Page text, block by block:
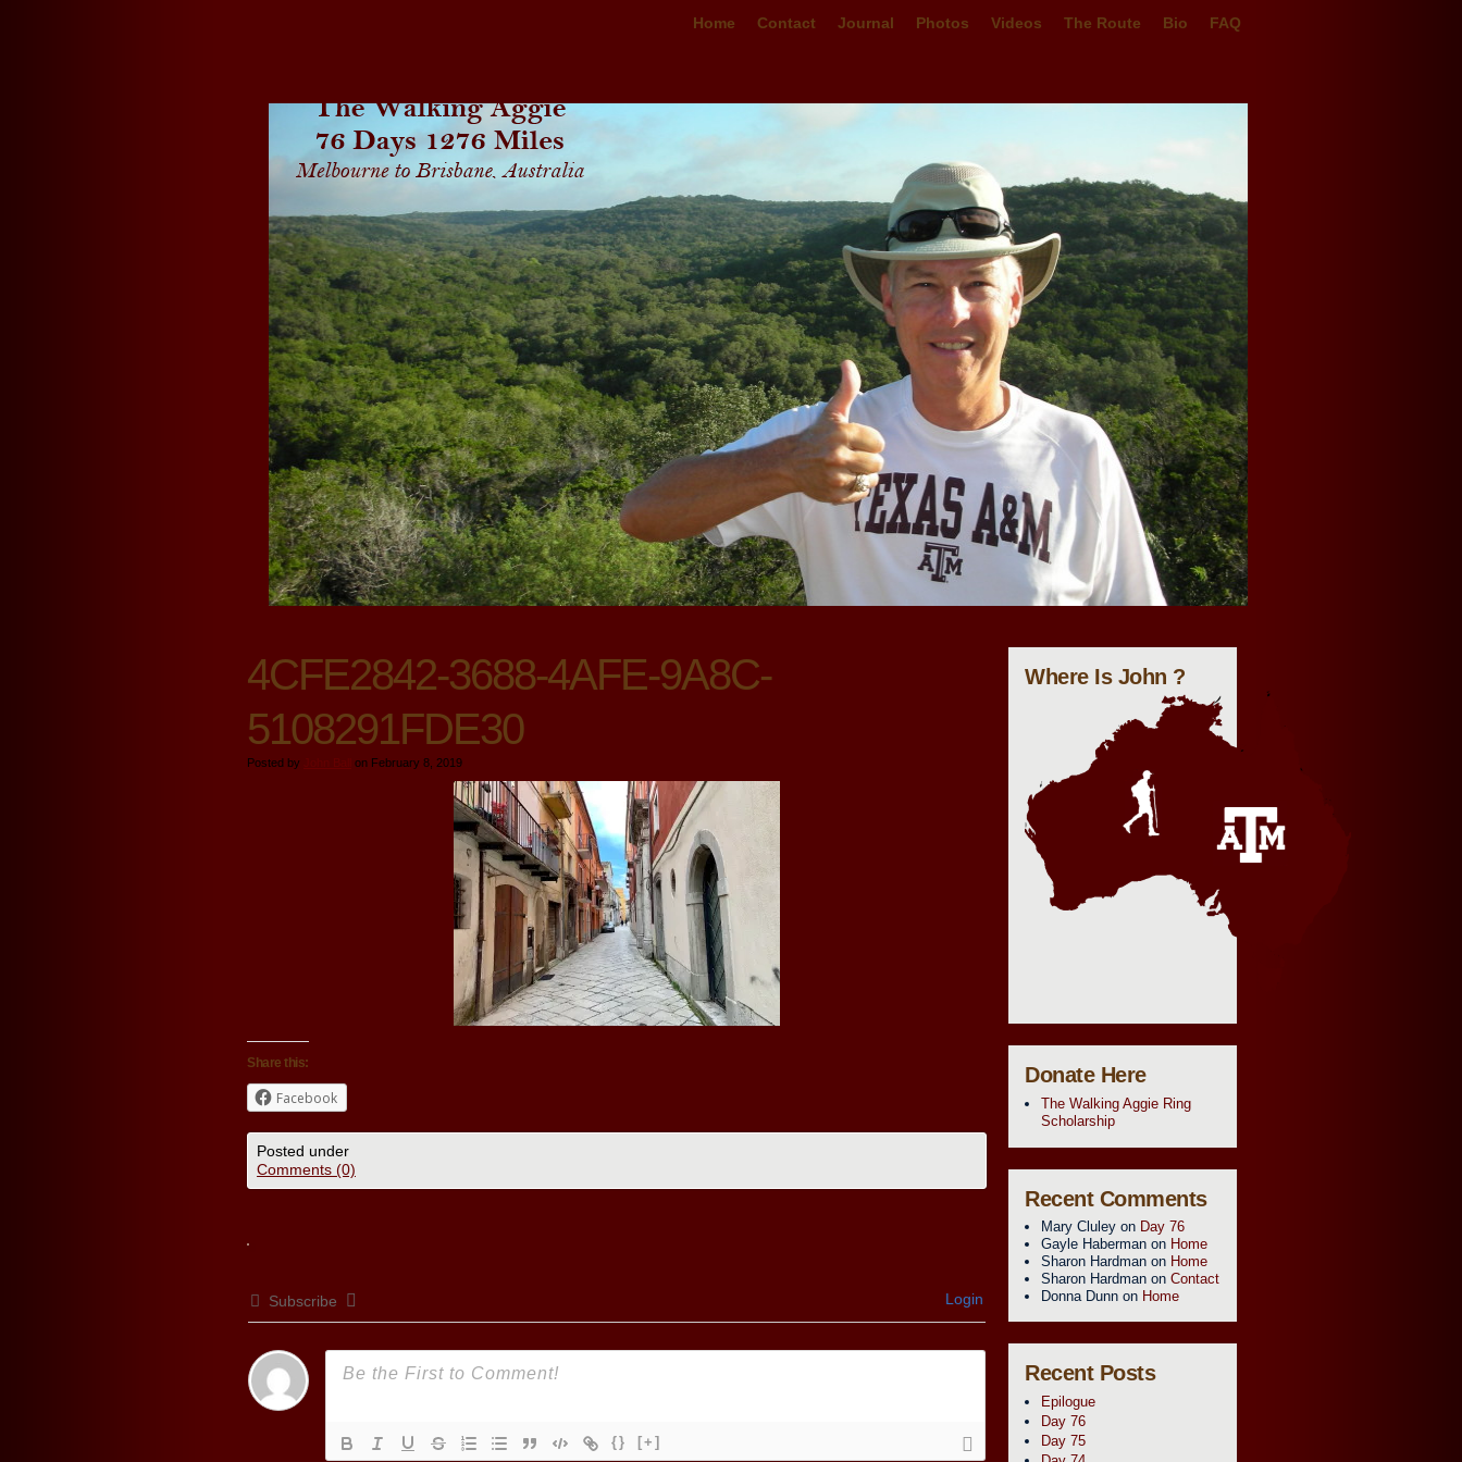
Home Contact Journal Photos Videos The Route Bio FAQ
4CFE2842-3688-4AFE-9A8C-
5108291FDE30
Posted by on February 8, 2019
Share this:
Facebook
Posted under
Comments (0)
Subscribe Login
{} [+]
Where Is John ?
Donate Here
The Walking Aggie Ring
Scholarship
Recent Comments
Mary Cluley on Day 76
Gayle Haberman on Home
Sharon Hardman on Home
Sharon Hardman on Contact
Donna Dunn on Home
Recent Posts
Epilogue
Day 76
Day 75